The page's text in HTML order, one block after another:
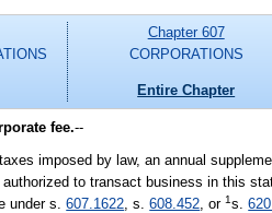
Chapter 607
CORPORATIONS
Entire Chapter
fee.--
imposed by law, an annual
to transact business in this
under s.607.1622 , s.608.452 , or1 s.